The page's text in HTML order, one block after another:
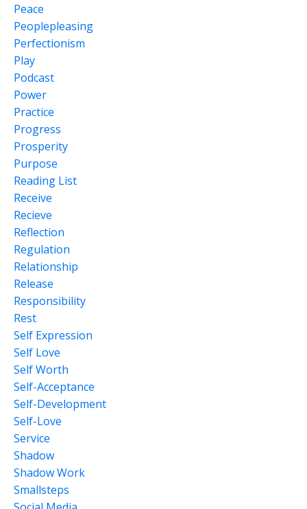
Peace
Peoplepleasing
Perfectionism
Play
Podcast
Power
Practice
Progress
Prosperity
Purpose
Reading List
Receive
Recieve
Reflection
Regulation
Relationship
Release
Responsibility
Rest
Self Expression
Self Love
Self Worth
Self-Acceptance
Self-Development
Self-Love
Service
Shadow
Shadow Work
Smallsteps